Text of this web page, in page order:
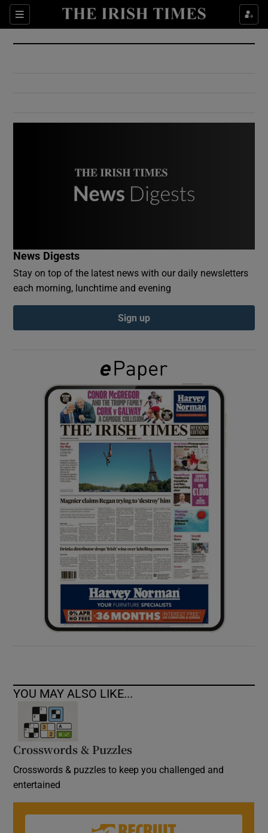
Sections
Show Culture sub sections
Show Environment sub sections
Show Podcasts sub sections
Show Gaeilge sub sections
Show History sub sections
Show Sponsored sub sections
News Digests
Stay on top of the latest news with our daily newsletters
each morning, lunchtime and evening
Sign up
YOU MAY ALSO LIKE...
Crosswords & Puzzles
Crosswords & puzzles to keep you challenged and
entertained